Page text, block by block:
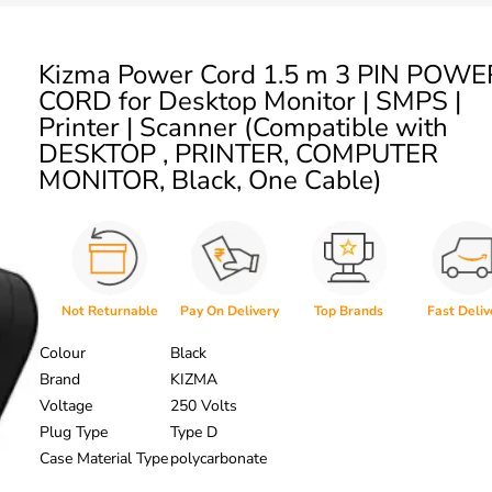
Kizma Power Cord 1.5 m 3 PIN
CORD for Desktop Monitor | SMPS |
Printer | Scanner (Compatible with
DESKTOP , PRINTER, COMPUTER
MONITOR, Black, One Cable)
Not Returnable Pay On Delivery Top Brands Fast
Colour
Black
Brand
KIZMA
Voltage
250 Volts
Plug Type
Type D
Case Material Typepolycarbonate